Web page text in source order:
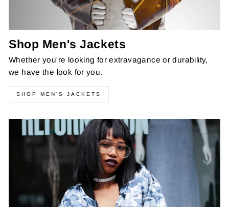
Shop Men's Jackets
Whether you're looking for extravagance or durability,
we have the look for you.
SHOP MEN'S JACKETS